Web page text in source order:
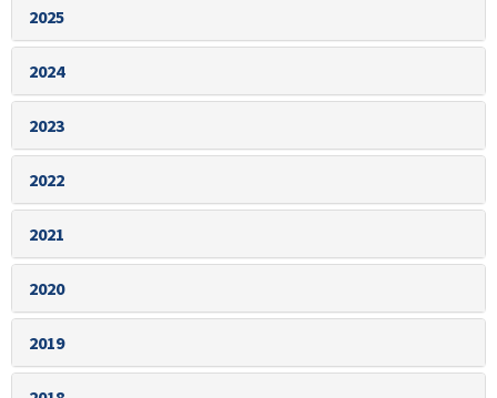
2025
2024
2023
2022
2021
2020
2019